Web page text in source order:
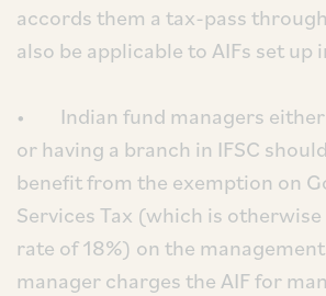
accords them a tax-pass
also be applicable to AIFs set up
• Indian fund managers either
or having a branch in IFSC
benefit from the exemption on
Services Tax (which is
rate of 18%) on the
manager charges the AIF for